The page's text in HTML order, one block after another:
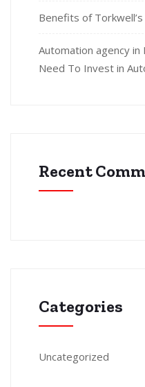
Benefits of
Automation agency in
Need To Invest in
Recent
Categories
Uncategorized